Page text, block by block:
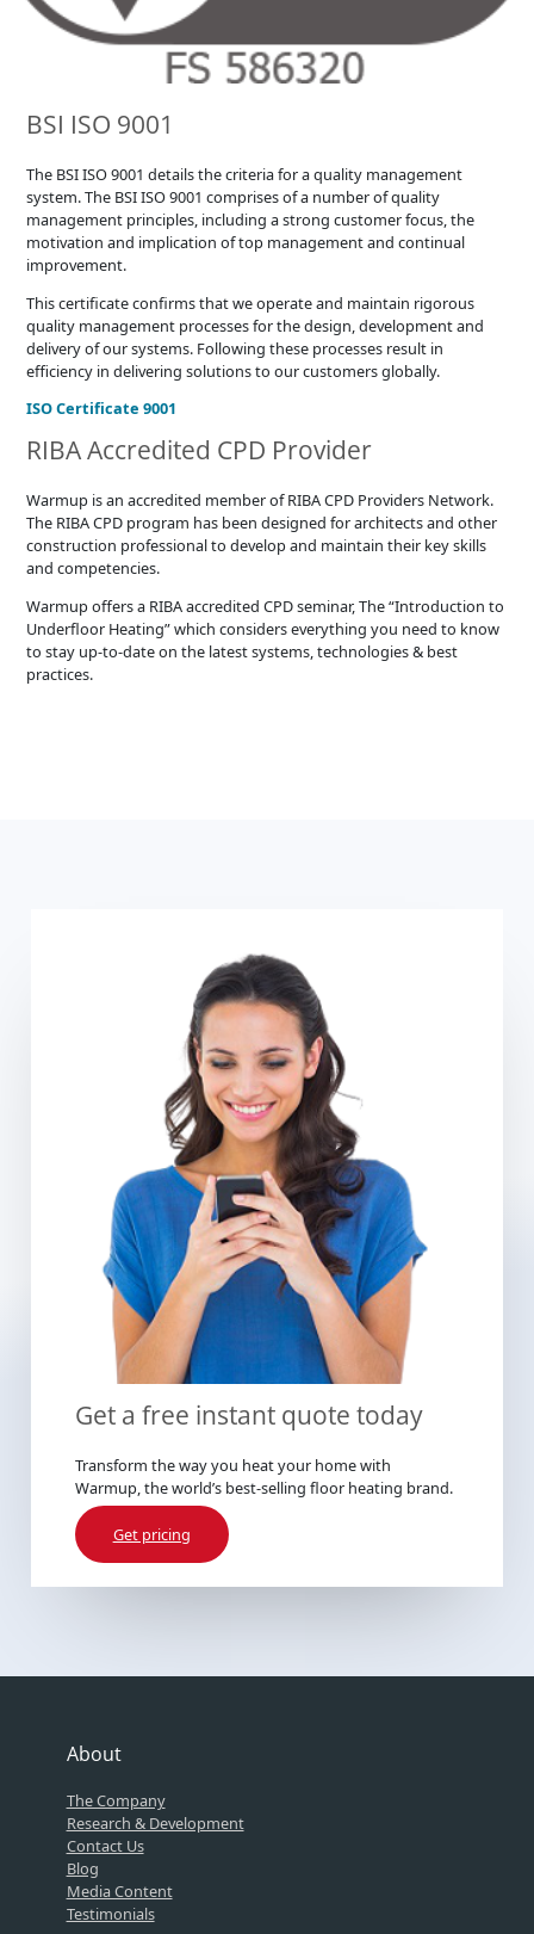
BSI ISO 9001
The BSI ISO 9001 details the criteria for a quality management
system. The BSI ISO 9001 comprises of a number of quality
management principles, including a strong customer focus, the
motivation and implication of top management and continual
improvement.
This certificate confirms that we operate and maintain rigorous
quality management processes for the design, development and
delivery of our systems. Following these processes result in
efficiency in delivering solutions to our customers globally.
ISO Certificate 9001
RIBA Accredited CPD Provider
Warmup is an accredited member of RIBA CPD Providers Network.
The RIBA CPD program has been designed for architects and other
construction professional to develop and maintain their key skills
and competencies.
Warmup offers a RIBA accredited CPD seminar, The “Introduction to
Underfloor Heating” which considers everything you need to know
to stay up-to-date on the latest systems, technologies & best
practices.
Get a free instant quote today
Transform the way you heat your home with
Warmup, the world’s best-selling floor heating brand.
Get pricing
About
The Company
Research & Development
Contact Us
Blog
Media Content
Testimonials